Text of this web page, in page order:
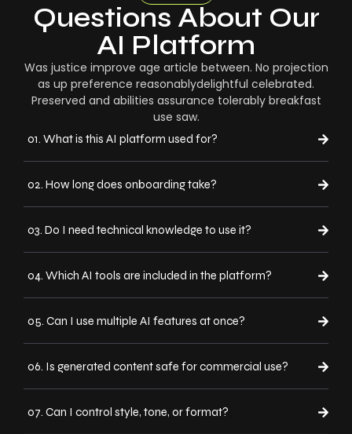
Questions About Our
AI Platform
Was justice improve age article between. No projection
as up preference reasonablydelightful celebrated.
Preserved and abilities assurance tolerably breakfast
use saw.
01. What is this AI platform used for?
02. How long does onboarding take?
03. Do I need technical knowledge to use it?
04. Which AI tools are included in the platform?
05. Can I use multiple AI features at once?
06. Is generated content safe for commercial use?
07. Can I control style, tone, or format?